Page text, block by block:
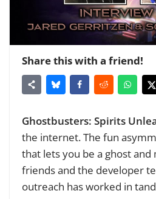
Share this with a friend!
Ghostbusters: Spirits
the internet. The fun
that lets you be a ghost
friends and the developer
outreach has worked in